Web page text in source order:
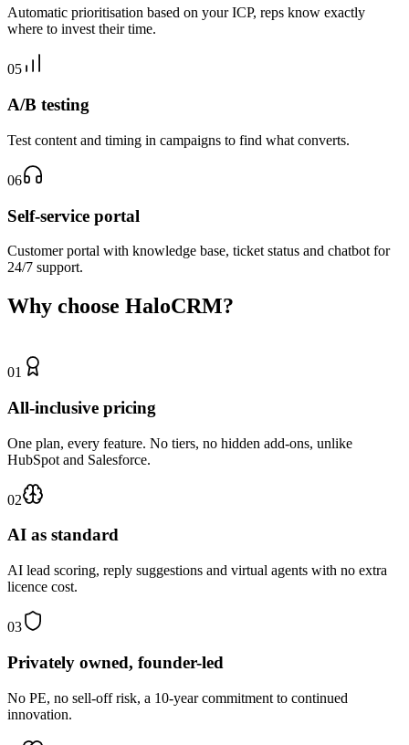
Automatic prioritisation based on your ICP, reps know exactly
where to invest their time.
05
A/B testing
Test content and timing in campaigns to find what converts.
06
Self-service portal
Customer portal with knowledge base, ticket status and chatbot for
24/7 support.
Why choose HaloCRM?
01
All-inclusive pricing
One plan, every feature. No tiers, no hidden add-ons, unlike
HubSpot and Salesforce.
02
AI as standard
AI lead scoring, reply suggestions and virtual agents with no extra
licence cost.
03
Privately owned, founder-led
No PE, no sell-off risk, a 10-year commitment to continued
innovation.